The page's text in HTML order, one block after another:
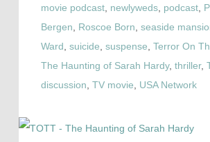
movie podcast, newlyweds, podcast,
Bergen
Roscoe Born seaside
Ward suicide suspense Terror On
The Haunting of Sarah Hardy, thriller,
discussion TV movie USA Network